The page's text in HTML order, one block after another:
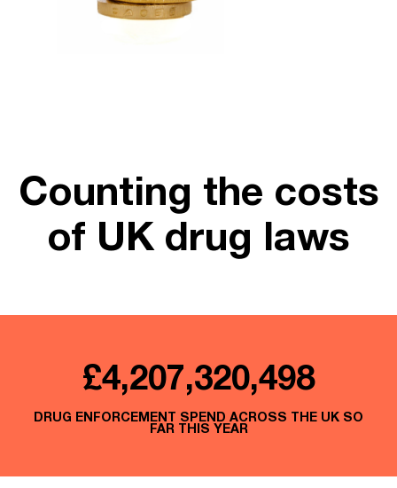
Counting the costs
of UK drug laws
£4,207,320,720
DRUG ENFORCEMENT SPEND ACROSS THE UK SO
FAR THIS YEAR